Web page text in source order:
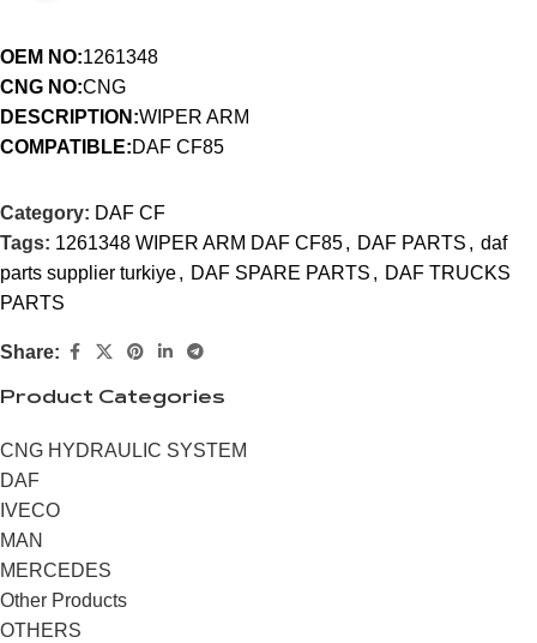
OEM NO:1261348
CNG NO:CNG
DESCRIPTION:WIPER ARM
COMPATIBLE:DAF CF85
Category: DAF CF
Tags: 1261348 WIPER ARM DAF CF85, DAF PARTS , daf
parts supplier turkiye, DAF SPARE PARTS , DAF TRUCKS
PARTS
Share:
Product Categories
CNG HYDRAULIC SYSTEM
DAF
IVECO
MAN
MERCEDES
Other Products
OTHERS